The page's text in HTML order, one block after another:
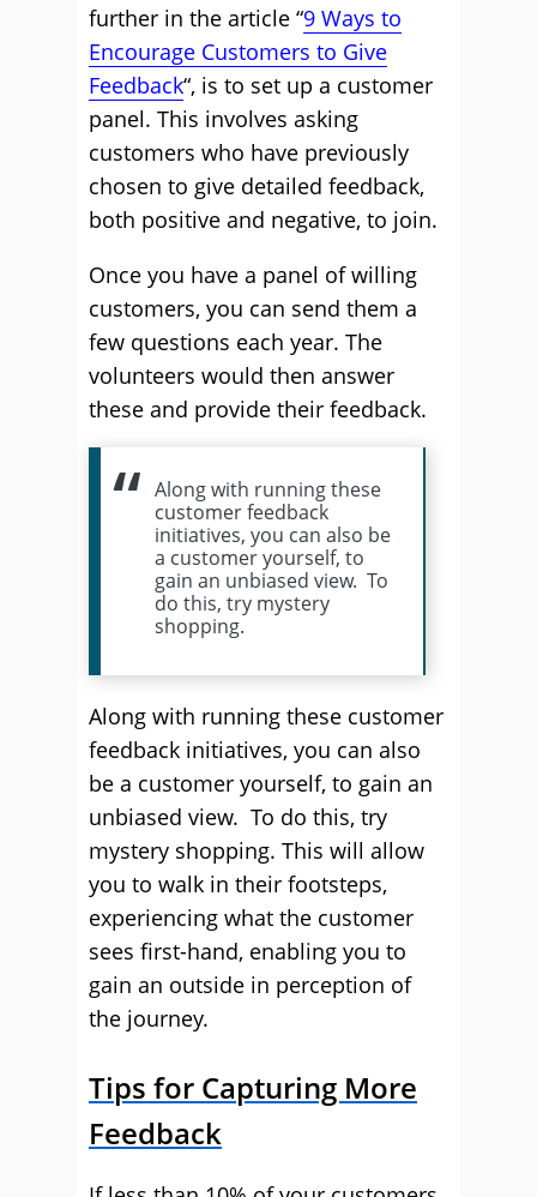
further in the article “9 Ways to
Encourage Customers to Give
Feedback“, is to set up a customer
panel. This involves asking
customers who have previously
chosen to give detailed feedback,
both positive and negative, to join.
Once you have a panel of willing
customers, you can send them a
few questions each year. The
volunteers would then answer
these and provide their feedback.
Along with running these
customer feedback
initiatives, you can also be
a customer yourself, to
gain an unbiased view. To
do this, try mystery
shopping.
Along with running these customer
feedback initiatives, you can also
be a customer yourself, to gain an
unbiased view. To do this, try
mystery shopping. This will allow
you to walk in their footsteps,
experiencing what the customer
sees first-hand, enabling you to
gain an outside in perception of
the journey.
Tips for Capturing More
Feedback